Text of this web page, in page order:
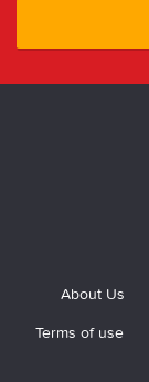
About Us
Terms of use